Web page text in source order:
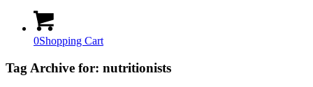
0Shopping Cart
Tag Archive for: nutritionists